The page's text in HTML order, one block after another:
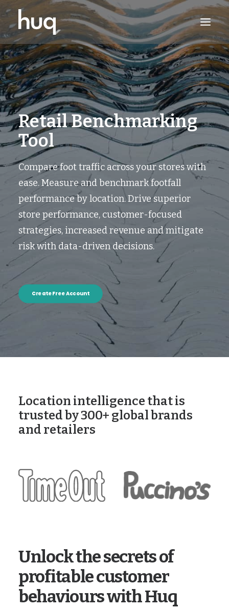
PRODUCTS
INSIGHTS
TRY NOW
LOG IN
Retail Benchmarking
Tool
Compare foot traffic across your stores with
ease. Measure and benchmark footfall
performance by location. Drive superior
store performance, customer-focused
strategies, increased revenue and mitigate
risk with data-driven decisions.
Create Free Account
Location intelligence that is
trusted by 300+ global brands
and retailers
Unlock the secrets of
profitable customer
behaviours with Huq